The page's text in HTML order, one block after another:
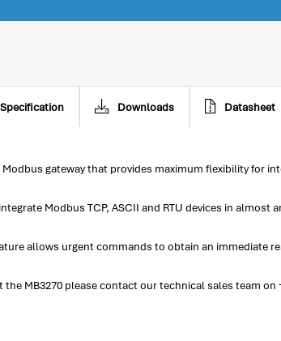
Specification Downloads Datasheet
Modbus gateway that provides maximum flexibility for
Modbus TCP, ASCII and RTU devices in
allows urgent commands to obtain an immediate
MB3270 please contact our technical sales team on